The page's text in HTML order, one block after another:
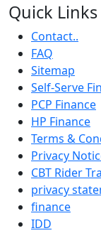
Quick Links
Contact..
FAQ
Sitemap
Self-Serve
PCP Finance
HP Finance
Terms &
Privacy
CBT Rider
privacy
finance
IDD